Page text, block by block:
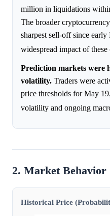
million in liquidations
The broader cryptocurrency
sharpest sell-off since
widespread impact of these
Prediction markets were
volatility. Traders were
price thresholds for May
volatility and ongoing
2. Market Behavior
Historical Price